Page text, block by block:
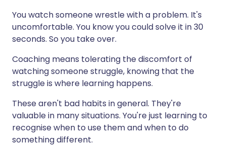
You watch someone wrestle with a problem. It's
uncomfortable. You know you could solve it in 30
seconds. So you take over.
Coaching means tolerating the discomfort of
watching someone struggle, knowing that the
struggle is where learning happens.
These aren't bad habits in general. They're
valuable in many situations. You're just learning to
recognise when to use them and when to do
something different.